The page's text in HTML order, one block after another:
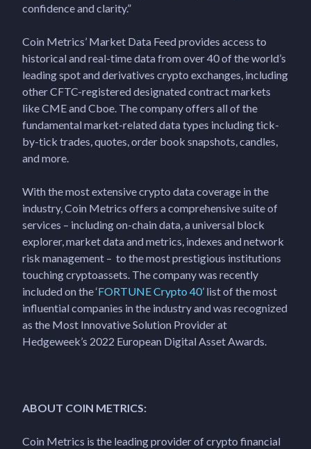
confidence and clarity.”
Coin Metrics’ Market Data Feed provides access to
historical and real-time data from over 40 of the world’s
leading spot and derivatives crypto exchanges, including
other CFTC-registered designated contract markets
like CME and Cboe. The company offers all of the
fundamental market-related data types including tick-
by-tick trades, quotes, order book snapshots, candles,
and more.
With the most extensive crypto data coverage in the
industry, Coin Metrics offers a comprehensive suite of
services – including on-chain data, a universal block
explorer, market data and metrics, indexes and network
risk management – to the most prestigious institutions
touching cryptoassets. The company was recently
included on the ‘FORTUNE Crypto 40’ list of the most
influential companies in the industry and was recognized
as the Most Innovative Solution Provider at
Hedgeweek’s 2022 European Digital Asset Awards.
ABOUT COIN METRICS:
Coin Metrics is the leading provider of crypto financial